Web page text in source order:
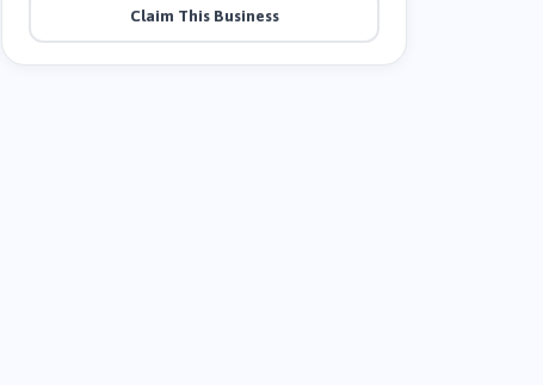
Claim This Business